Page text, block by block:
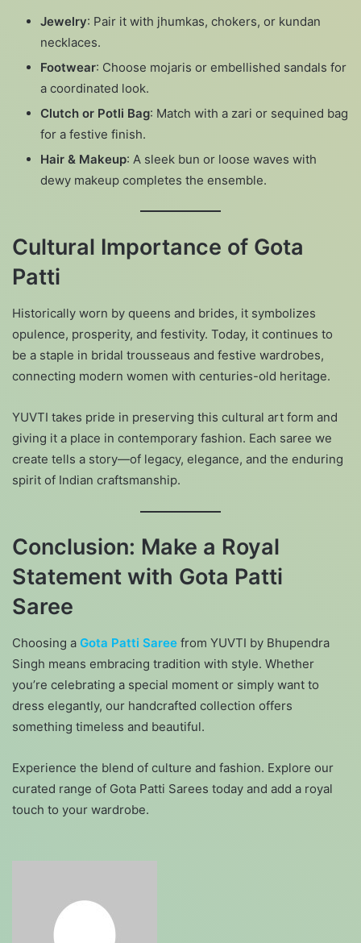
Jewelry: Pair it with jhumkas, chokers, or kundan
necklaces.
Footwear: Choose mojaris or embellished sandals for
a coordinated look.
Clutch or Potli Bag: Match with a zari or sequined bag
for a festive finish.
Hair & Makeup: A sleek bun or loose waves with
dewy makeup completes the ensemble.
Cultural Importance of Gota
Patti
Historically worn by queens and brides, it symbolizes
opulence, prosperity, and festivity. Today, it continues to
be a staple in bridal trousseaus and festive wardrobes,
connecting modern women with centuries-old heritage.
YUVTI takes pride in preserving this cultural art form and
giving it a place in contemporary fashion. Each saree we
create tells a story—of legacy, elegance, and the enduring
spirit of Indian craftsmanship.
Conclusion: Make a Royal
Statement with Gota Patti
Saree
Choosing a Gota Patti Saree from YUVTI by Bhupendra
Singh means embracing tradition with style. Whether
you’re celebrating a special moment or simply want to
dress elegantly, our handcrafted collection offers
something timeless and beautiful.
Experience the blend of culture and fashion. Explore our
curated range of Gota Patti Sarees today and add a royal
touch to your wardrobe.